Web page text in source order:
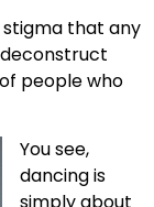
stigma that any
deconstruct
people who
You see,
dancing is